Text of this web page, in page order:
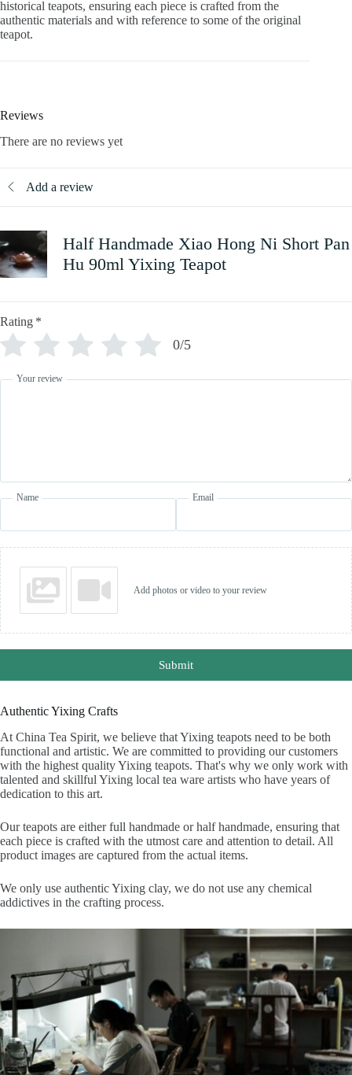
historical teapots, ensuring each piece is crafted from the
authentic materials and with reference to some of the original
teapot.
Reviews
There are no reviews yet
Add a review
Half Handmade Xiao Hong Ni Short Pan
Hu 90ml Yixing Teapot
Rating *
0/5
Your review
Name Email
Add photos or video to your review
Submit
Authentic Yixing Crafts
At China Tea Spirit, we believe that Yixing teapots need to be both
functional and artistic. We are committed to providing our customers
with the highest quality Yixing teapots. That's why we only work with
talented and skillful Yixing local tea ware artists who have years of
dedication to this art.
Our teapots are either full handmade or half handmade, ensuring that
each piece is crafted with the utmost care and attention to detail. All
product images are captured from the actual items.
We only use authentic Yixing clay, we do not use any chemical
addictives in the crafting process.